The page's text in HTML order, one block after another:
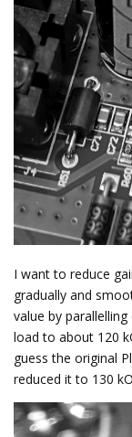
I want to reduce
gradually and
value by
load to about 120
guess the original
reduced it to 130